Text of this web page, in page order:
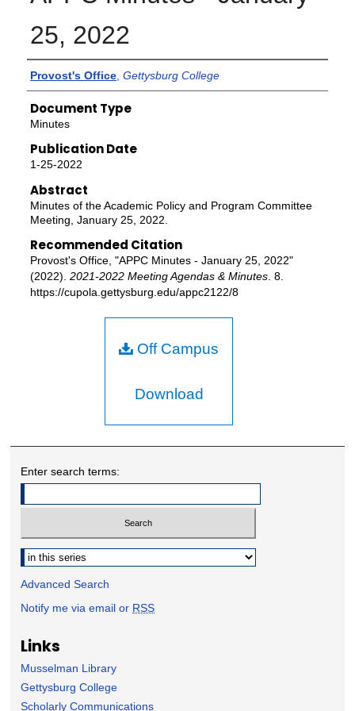
25, 2022
Authors
Provost's Office, Gettysburg College
Document Type
Minutes
Publication Date
1-25-2022
Abstract
Minutes of the Academic Policy and Program Committee
Meeting, January 25, 2022.
Recommended Citation
Provost's Office, "APPC Minutes - January 25, 2022"
(2022). 2021-2022 Meeting Agendas & Minutes. 8.
https://cupola.gettysburg.edu/appc2122/8
Off Campus
Download
Enter search terms:
Select context to search:
Advanced Search
Notify me via email or RSS
Links
Musselman Library
Gettysburg College
Scholarly Communications